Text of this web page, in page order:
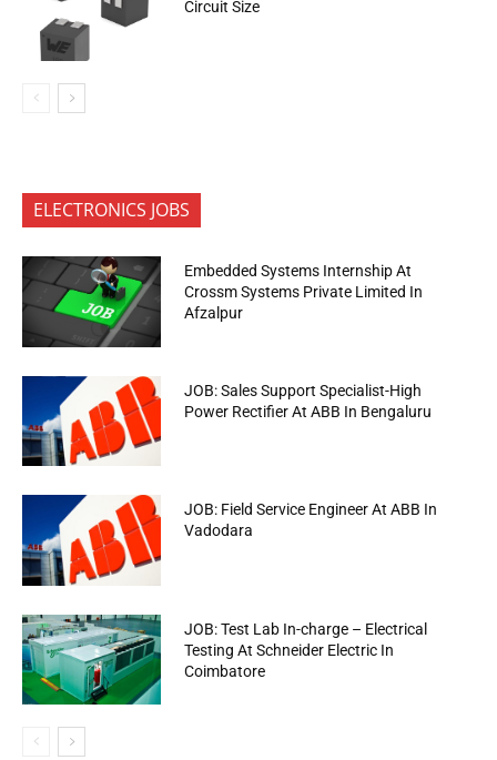
Circuit Size
ELECTRONICS JOBS
Embedded Systems Internship At
Crossm Systems Private Limited In
Afzalpur
JOB: Sales Support Specialist-High
Power Rectifier At ABB In Bengaluru
JOB: Field Service Engineer At ABB In
Vadodara
JOB: Test Lab In-charge – Electrical
Testing At Schneider Electric In
Coimbatore